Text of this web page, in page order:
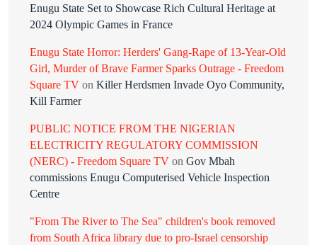
Enugu State Set to Showcase Rich Cultural Heritage at
2024 Olympic Games in France
Enugu State Horror: Herders' Gang-Rape of 13-Year-Old
Girl, Murder of Brave Farmer Sparks Outrage - Freedom
Square TV on Killer Herdsmen Invade Oyo Community,
Kill Farmer
PUBLIC NOTICE FROM THE NIGERIAN
ELECTRICITY REGULATORY COMMISSION
(NERC) - Freedom Square TV on Gov Mbah
commissions Enugu Computerised Vehicle Inspection
Centre
"From The River to The Sea" children's book removed
from South Africa library due to pro-Israel censorship